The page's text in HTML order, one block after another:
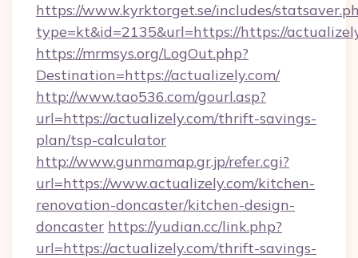
https://www.kyrktorget.se/includes/
type=kt&id=2135&url=https://https://
https://mrmsys.org/LogOut.php?
Destination=https://actualizely.com/
http://www.tao536.com/gourl.asp?
url=https://actualizely.com/thrift-savings-
plan/tsp-calculator
http://www.gunmamap.gr.jp/refer.cgi?
url=https://www.actualizely.com/kitchen-
renovation-doncaster/kitchen-design-
doncaster https://yudian.cc/link.php?
url=https://actualizely.com/thrift-savings-